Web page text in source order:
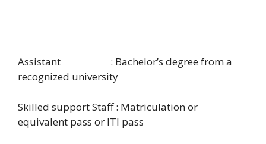
Assistant : Bachelor’s degree from a
recognized university
Skilled support Staff : Matriculation or
equivalent pass or ITI pass